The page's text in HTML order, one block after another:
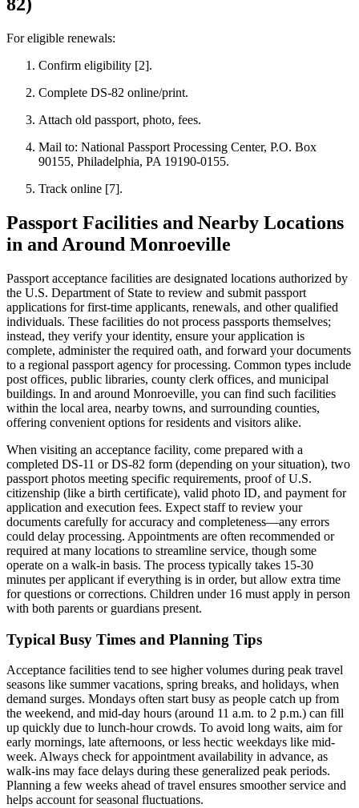
82)
For eligible renewals:
Confirm eligibility [2].
Complete DS-82 online/print.
Attach old passport, photo, fees.
Mail to: National Passport Processing Center, P.O. Box
90155, Philadelphia, PA 19190-0155.
Track online [7].
Passport Facilities and Nearby Locations
in and Around Monroeville
Passport acceptance facilities are designated locations authorized by
the U.S. Department of State to review and submit passport
applications for first-time applicants, renewals, and other qualified
individuals. These facilities do not process passports themselves;
instead, they verify your identity, ensure your application is
complete, administer the required oath, and forward your documents
to a regional passport agency for processing. Common types include
post offices, public libraries, county clerk offices, and municipal
buildings. In and around Monroeville, you can find such facilities
within the local area, nearby towns, and surrounding counties,
offering convenient options for residents and visitors alike.
When visiting an acceptance facility, come prepared with a
completed DS-11 or DS-82 form (depending on your situation), two
passport photos meeting specific requirements, proof of U.S.
citizenship (like a birth certificate), valid photo ID, and payment for
application and execution fees. Expect staff to review your
documents carefully for accuracy and completeness—any errors
could delay processing. Appointments are often recommended or
required at many locations to streamline service, though some
operate on a walk-in basis. The process typically takes 15-30
minutes per applicant if everything is in order, but allow extra time
for questions or corrections. Children under 16 must apply in person
with both parents or guardians present.
Typical Busy Times and Planning Tips
Acceptance facilities tend to see higher volumes during peak travel
seasons like summer vacations, spring breaks, and holidays, when
demand surges. Mondays often start busy as people catch up from
the weekend, and mid-day hours (around 11 a.m. to 2 p.m.) can fill
up quickly due to lunch-hour crowds. To avoid long waits, aim for
early mornings, late afternoons, or less hectic weekdays like mid-
week. Always check for appointment availability in advance, as
walk-ins may face delays during these generalized peak periods.
Planning a few weeks ahead of travel ensures smoother service and
helps account for seasonal fluctuations.